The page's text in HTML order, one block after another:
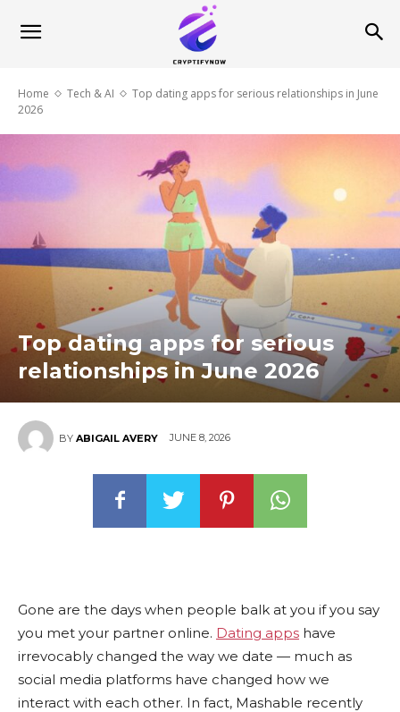
Home Tech & AI
Top dating apps for serious relationships in June
2026
Top dating apps for serious
relationships in June 2026
BY ABIGAIL AVERY JUNE 8, 2026
Gone are the days when people balk at you if you say
you met your partner online. Dating apps have
irrevocably changed the way we date — much as
social media platforms have changed how we
interact with each other. In fact, Mashable recently